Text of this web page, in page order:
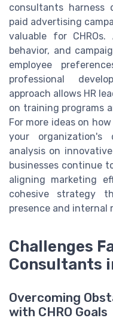
consultants harness
paid advertising
valuable for
behavior, and
employee
professional
approach allows HR
on training programs
For more ideas on
your organization's
analysis on
businesses continue
aligning marketing
cohesive strategy
presence and internal
Challenges
Consultants
Overcoming
with CHRO Goals